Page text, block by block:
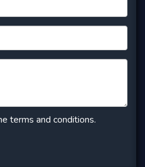
terms and conditions.